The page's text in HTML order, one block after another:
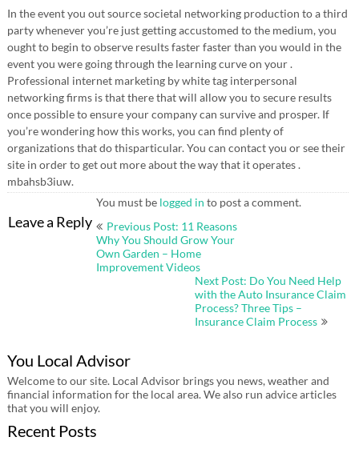
In the event you out source societal networking production to a third
party whenever you’re just getting accustomed to the medium, you
ought to begin to observe results faster faster than you would in the
event you were going through the learning curve on your .
Professional internet marketing by white tag interpersonal
networking firms is that there that will allow you to secure results
once possible to ensure your company can survive and prosper. If
you’re wondering how this works, you can find plenty of
organizations that do thisparticular. You can contact you or see their
site in order to get out more about the way that it operates .
mbahsb3iuw.
Leave a Reply
You must be logged in to post a comment.
Post
Previous Post: 11 Reasons
Why You Should Grow Your
Own Garden – Home
Improvement Videos
Next Post: Do You Need Help
with the Auto Insurance Claim
Process? Three Tips –
Insurance Claim Process
You Local Advisor
Welcome to our site. Local Advisor brings you news, weather and
financial information for the local area. We also run advice articles
that you will enjoy.
Recent Posts